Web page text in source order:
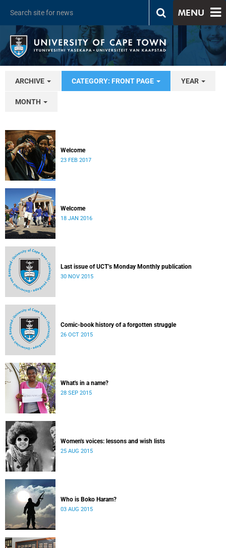
MENU
ARCHIVE CATEGORY: FRONT PAGE YEAR
MONTH
Welcome
23 FEB 2017
Welcome
18 JAN 2016
Last issue of UCT’s Monday Monthly publication
30 NOV 2015
Comic-book history of a forgotten struggle
26 OCT 2015
What's in a name?
28 SEP 2015
Women's voices: lessons and wish lists
25 AUG 2015
Who is Boko Haram?
03 AUG 2015